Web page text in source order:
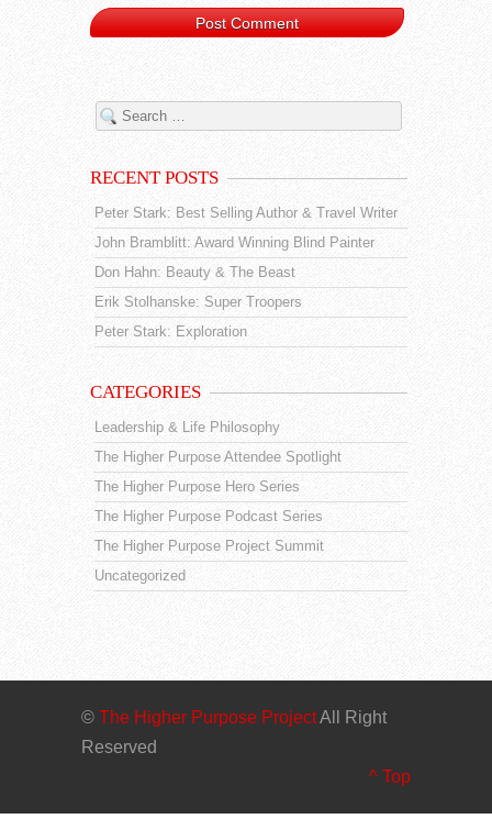
RECENT POSTS
Peter Stark: Best Selling Author & Travel Writer
John Bramblitt: Award Winning Blind Painter
Don Hahn: Beauty & The Beast
Erik Stolhanske: Super Troopers
Peter Stark: Exploration
CATEGORIES
Leadership & Life Philosophy
The Higher Purpose Attendee Spotlight
The Higher Purpose Hero Series
The Higher Purpose Podcast Series
The Higher Purpose Project Summit
Uncategorized
© The Higher Purpose ProjectAll Right
Reserved
^ Top